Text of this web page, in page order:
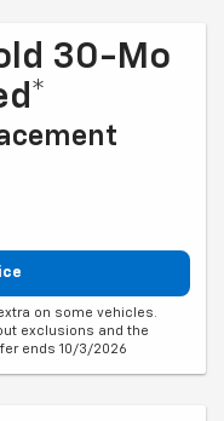
30-Mo
on some vehicles.
exclusions and the
ends 10/3/2026